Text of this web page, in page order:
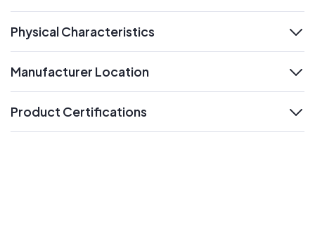
Physical Characteristics
Manufacturer Location
Product Certifications